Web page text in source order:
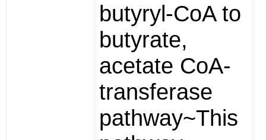
butyryl-CoA to
butyrate,
acetate CoA-
transferase
pathway~This